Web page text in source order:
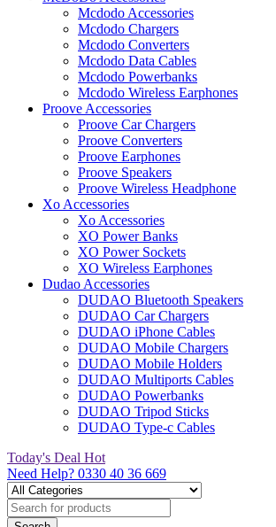
Mcdodo Accessories
Mcdodo Chargers
Mcdodo Converters
Mcdodo Data Cables
Mcdodo Powerbanks
Mcdodo Wireless Earphones
Proove Accessories
Proove Car Chargers
Proove Converters
Proove Earphones
Proove Speakers
Proove Wireless Headphone
Xo Accessories
Xo Accessories
XO Power Banks
XO Power Sockets
XO Wireless Earphones
Dudao Accessories
DUDAO Bluetooth Speakers
DUDAO Car Chargers
DUDAO iPhone Cables
DUDAO Mobile Chargers
DUDAO Mobile Holders
DUDAO Multiports Cables
DUDAO Powerbanks
DUDAO Tripod Sticks
DUDAO Type-c Cables
Today's Deal Hot
Need Help? 0330 40 36 669